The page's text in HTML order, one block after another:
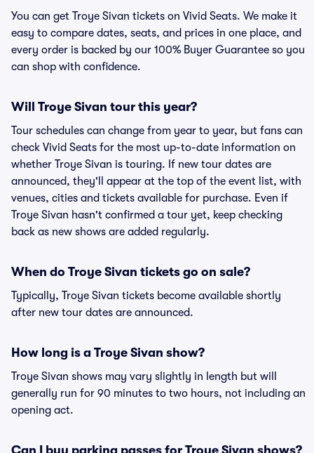
You can get Troye Sivan tickets on Vivid Seats. We make it
easy to compare dates, seats, and prices in one place, and
every order is backed by our 100% Buyer Guarantee so you
can shop with confidence.
Will Troye Sivan tour this year?
Tour schedules can change from year to year, but fans can
check Vivid Seats for the most up-to-date information on
whether Troye Sivan is touring. If new tour dates are
announced, they'll appear at the top of the event list, with
venues, cities and tickets available for purchase. Even if
Troye Sivan hasn't confirmed a tour yet, keep checking
back as new shows are added regularly.
When do Troye Sivan tickets go on sale?
Typically, Troye Sivan tickets become available shortly
after new tour dates are announced.
How long is a Troye Sivan show?
Troye Sivan shows may vary slightly in length but will
generally run for 90 minutes to two hours, not including an
opening act.
Can I buy parking passes for Troye Sivan shows?